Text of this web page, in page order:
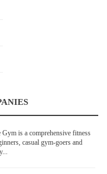
Gym is a comprehensive fitness
casual gym-goers and